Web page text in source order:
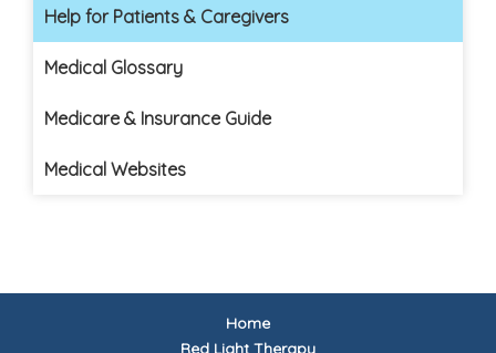
Help for Patients & Caregivers
Medical Glossary
Medicare & Insurance Guide
Medical Websites
Home
Red Light Therapy